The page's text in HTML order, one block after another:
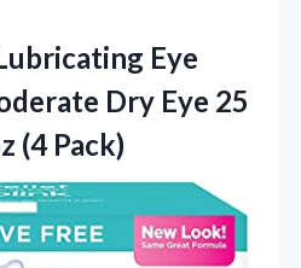
Eye
Dry Eye 25
(4 Pack)